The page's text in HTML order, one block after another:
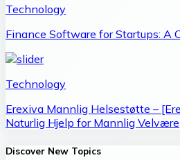
Technology
Finance Software for Startups: A
Technology
Erexiva Mannlig Helsestøtte –
Naturlig Hjelp for Mannlig Velvære
Discover New Topics